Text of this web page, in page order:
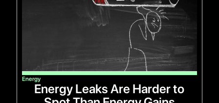
Energy
Energy Leaks Are Harder to